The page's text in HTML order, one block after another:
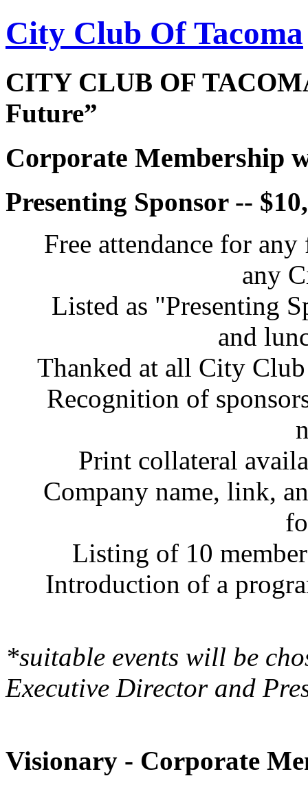
City Club Of Tacoma
CITY CLUB OF
Future”
Corporate Membership
Presenting Sponsor --
Free attendance for
any
Listed as "Presenting
and
Thanked at all City
Recognition of
Print collateral
Company name, link,
Listing of 10
Introduction of a
*suitable events will be
Executive Director and
Visionary - Corporate